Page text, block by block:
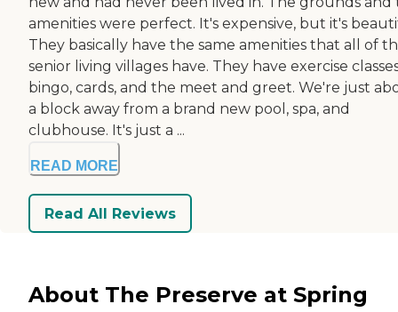
amenities were perfect. It's expensive, but it's
They basically have the same amenities that all of
senior living villages have. They have exercise
bingo, cards, and the meet and greet. We're just
a block away from a brand new pool, spa, and
clubhouse. It's just a ...
READ MORE
Read All Reviews
About The Preserve at Spring